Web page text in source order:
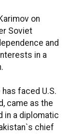
on
Soviet
and
in a
faced U.S.
came as the
in a diplomatic
chief